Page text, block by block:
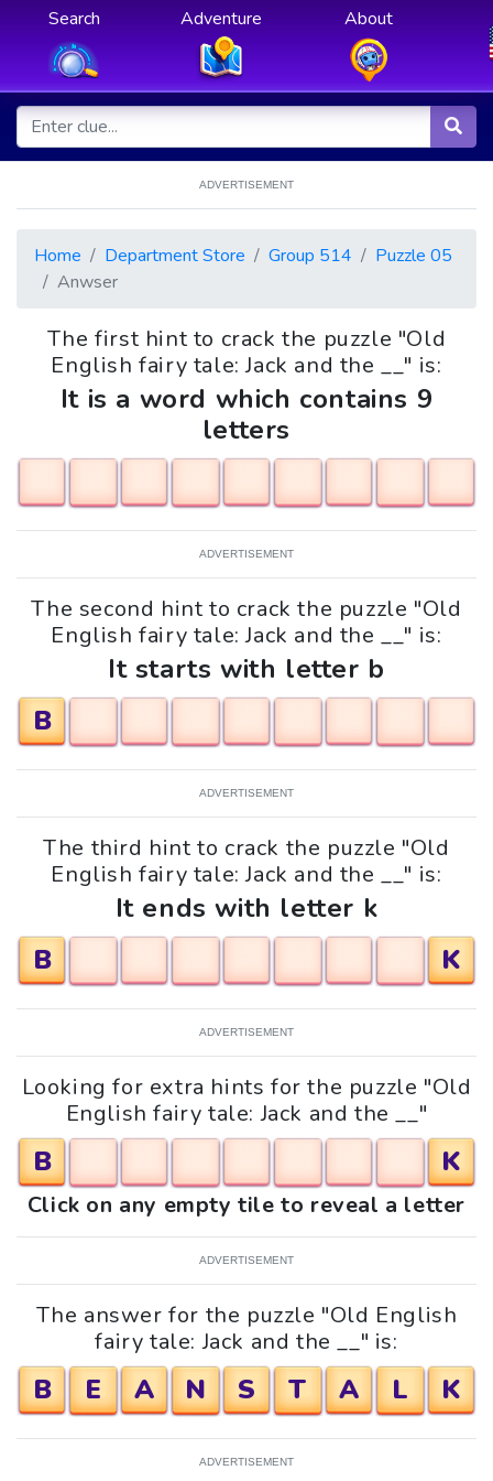
Search Adventure About
ADVERTISEMENT
Home Department Store Group 514
Puzzle 05
Anwser
The first hint to crack the puzzle "Old
English fairy tale: Jack and the __" is:
It is a word which contains 9
letters
ADVERTISEMENT
The second hint to crack the puzzle "Old
English fairy tale: Jack and the __" is:
It starts with letter b
B
ADVERTISEMENT
The third hint to crack the puzzle "Old
English fairy tale: Jack and the __" is:
It ends with letter k
B
K
ADVERTISEMENT
Looking for extra hints for the puzzle "Old
English fairy tale: Jack and the __"
B K
Click on any empty tile to reveal a letter
ADVERTISEMENT
The answer for the puzzle "Old English
fairy tale: Jack and the __" is:
B E A N S T A L K
ADVERTISEMENT